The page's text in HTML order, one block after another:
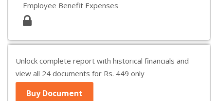
Employee Benefit Expenses
Unlock complete report with historical financials and
view all 24 documents for Rs. 449 only
Buy Document